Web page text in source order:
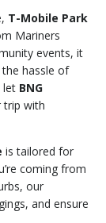
T-Mobile Park
Mariners
events, it
hassle of
let BNG
trip with
is tailored for
coming from
our
and ensure